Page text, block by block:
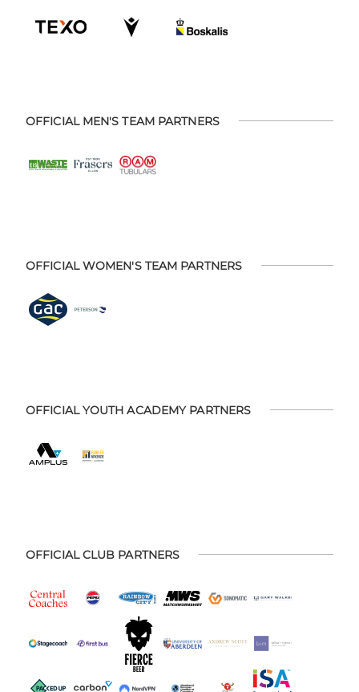
OFFICIAL MEN'S TEAM PARTNERS
OFFICIAL WOMEN'S TEAM PARTNERS
OFFICIAL YOUTH ACADEMY PARTNERS
OFFICIAL CLUB PARTNERS